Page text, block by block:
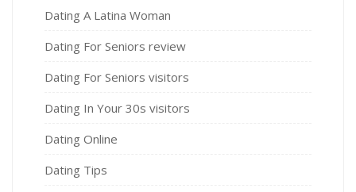
Dating A Latina Woman
Dating For Seniors review
Dating For Seniors visitors
Dating In Your 30s visitors
Dating Online
Dating Tips